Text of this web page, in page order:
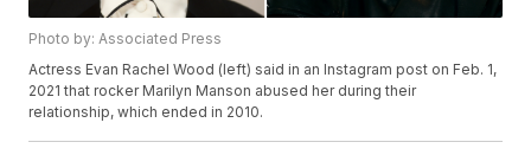
Photo by: Associated Press
Actress Evan Rachel Wood (left) said in an Instagram post on Feb. 1,
2021 that rocker Marilyn Manson abused her during their
relationship, which ended in 2010.